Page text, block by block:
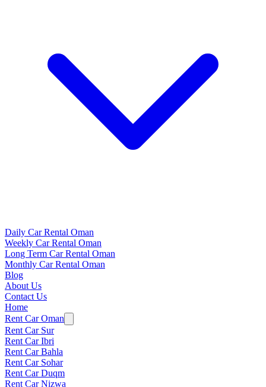
Daily Car Rental Oman
Weekly Car Rental Oman
Long Term Car Rental Oman
Monthly Car Rental Oman
Blog
About Us
Contact Us
Home
Rent Car Oman
Rent Car Sur
Rent Car Ibri
Rent Car Bahla
Rent Car Sohar
Rent Car Duqm
Rent Car Nizwa